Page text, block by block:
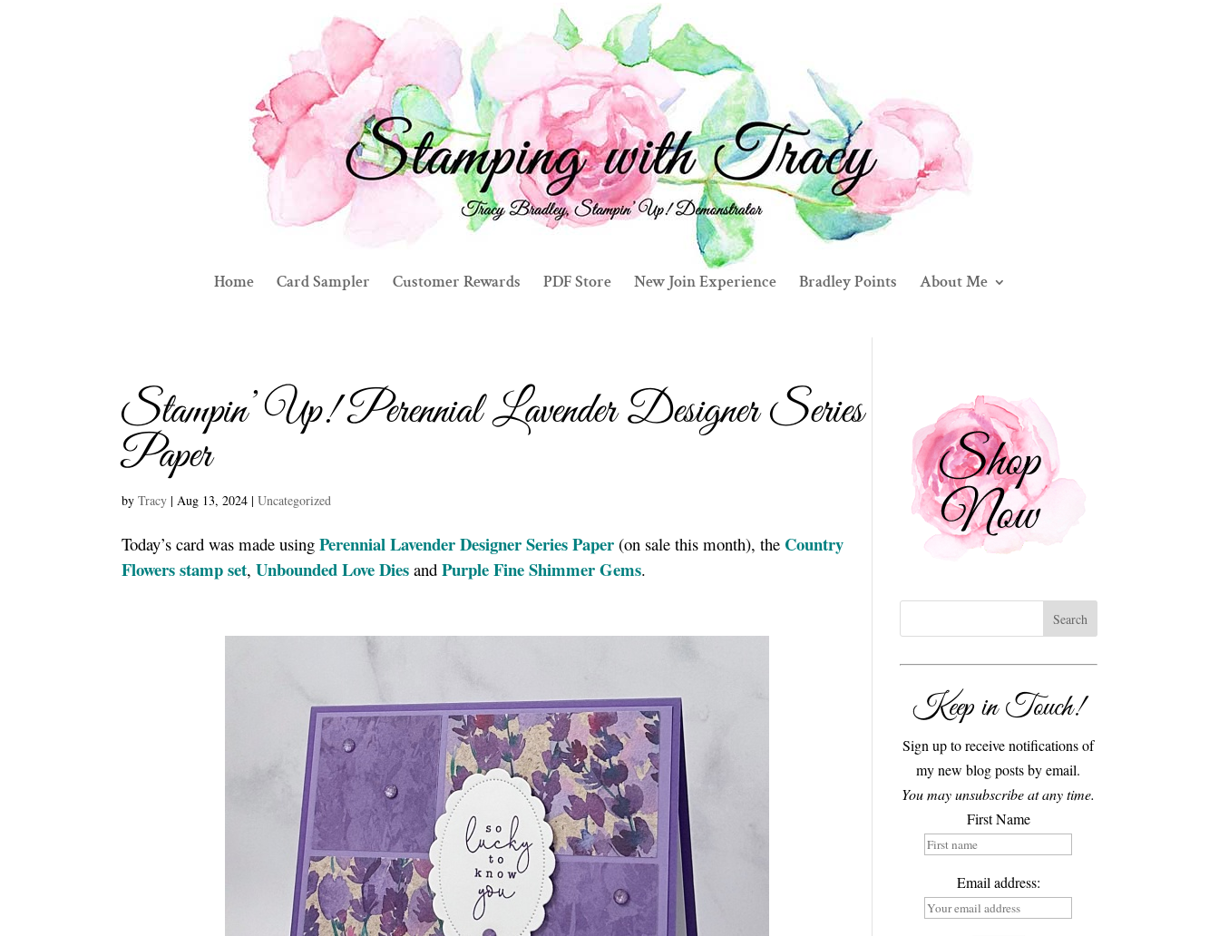
Home Card Sampler Customer Rewards PDF Store New Join Experience Bradley Points About Me
Stampin’ Up! Perennial Lavender Designer Series
Paper
byTracy |Aug 13, 2024 |Uncategorized
Today’s card was made usingPerennial Lavender Designer Series Paper (on sale this month), the Country
Flowers stamp set,Unbounded Love Dies andPurple Fine Shimmer Gems.
Keep in Touch!
Sign up to receive notifications of
my new blog posts by email.
You may unsubscribe at any time.
First Name
Email address: